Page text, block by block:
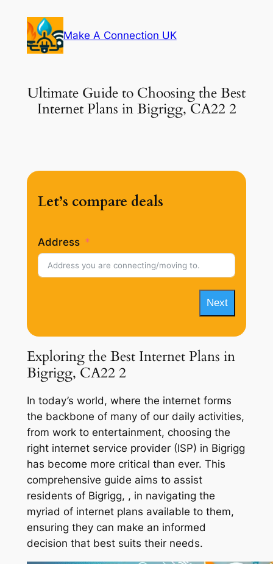
content
Make A Connection UK
Ultimate Guide to Choosing the Best
Internet Plans in Bigrigg, CA22 2
Let’s compare deals
Address
Next
Exploring the Best Internet Plans in
Bigrigg, CA22 2
In today’s world, where the internet forms
the backbone of many of our daily activities,
from work to entertainment, choosing the
right internet service provider (ISP) in Bigrigg
has become more critical than ever. This
comprehensive guide aims to assist
residents of Bigrigg, , in navigating the
myriad of internet plans available to them,
ensuring they can make an informed
decision that best suits their needs.